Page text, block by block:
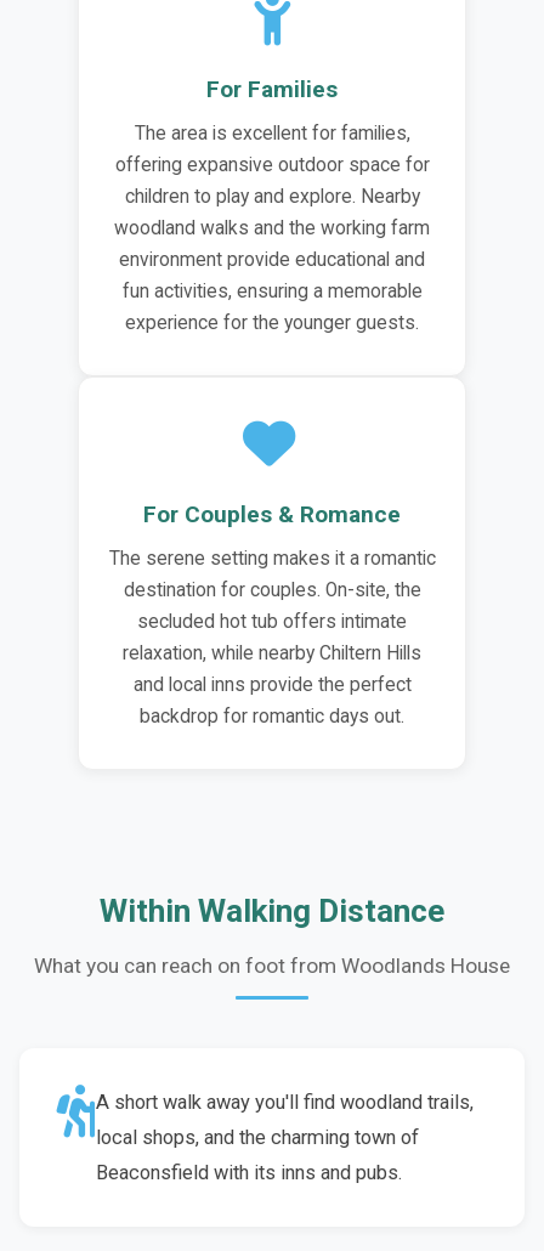
For Families
The area is excellent for families,
offering expansive outdoor space for
children to play and explore. Nearby
woodland walks and the working farm
environment provide educational and
fun activities, ensuring a memorable
experience for the younger guests.
For Couples & Romance
The serene setting makes it a romantic
destination for couples. On-site, the
secluded hot tub offers intimate
relaxation, while nearby Chiltern Hills
and local inns provide the perfect
backdrop for romantic days out.
Within Walking Distance
What you can reach on foot from Woodlands House
A short walk away you'll find woodland trails,
local shops, and the charming town of
Beaconsfield with its inns and pubs.